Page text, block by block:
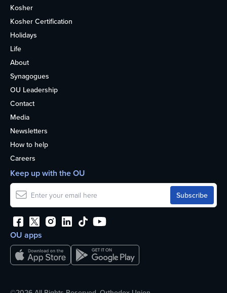
Kosher
Kosher Certification
Holidays
Life
About
Synagogues
OU Leadership
Contact
Media
Newsletters
How to help
Careers
OU apps
Keep up with the OU